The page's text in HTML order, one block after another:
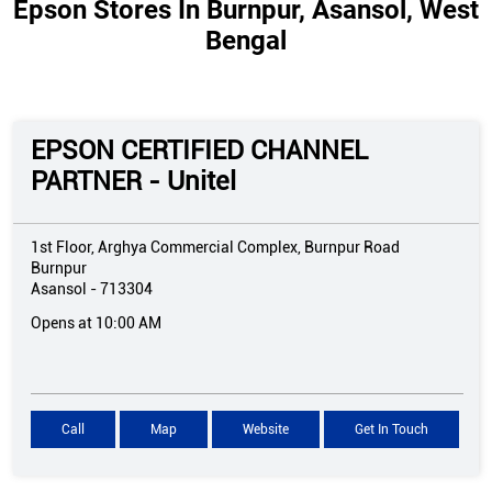
Epson Stores In Burnpur, Asansol, West
Bengal
EPSON CERTIFIED CHANNEL
PARTNER - Unitel
1st Floor, Arghya Commercial Complex, Burnpur Road
Burnpur
Asansol -713304
Opens at 10:00 AM
Call Map Website Get In Touch